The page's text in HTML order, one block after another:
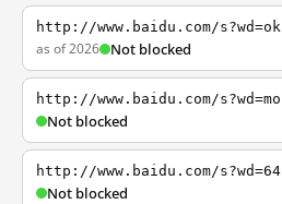
http://www.baidu.com/s?wd=ok
as of 2026 Not blocked
http://www.baidu.com/s?wd=mo
Not blocked
http://www.baidu.com/s?wd=64
Not blocked